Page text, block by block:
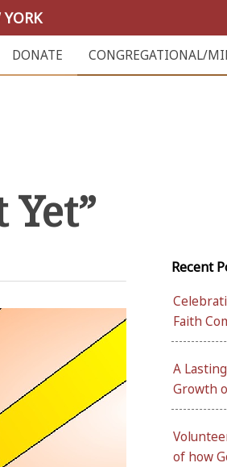
DONATE CONGREGATIONAL/
Recent
Faith
A
Growth
of how